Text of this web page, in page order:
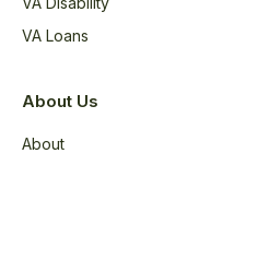
VA Loans
About Us
About